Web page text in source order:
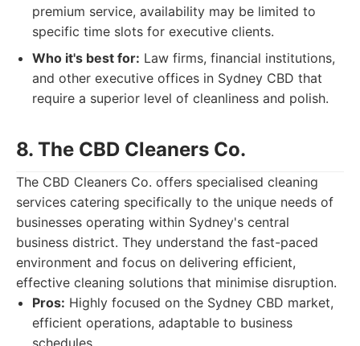
premium service, availability may be limited to
specific time slots for executive clients.
Who it's best for: Law firms, financial institutions,
and other executive offices in Sydney CBD that
require a superior level of cleanliness and polish.
8. The CBD Cleaners Co.
The CBD Cleaners Co. offers specialised cleaning
services catering specifically to the unique needs of
businesses operating within Sydney's central
business district. They understand the fast-paced
environment and focus on delivering efficient,
effective cleaning solutions that minimise disruption.
Pros: Highly focused on the Sydney CBD market,
efficient operations, adaptable to business
schedules.